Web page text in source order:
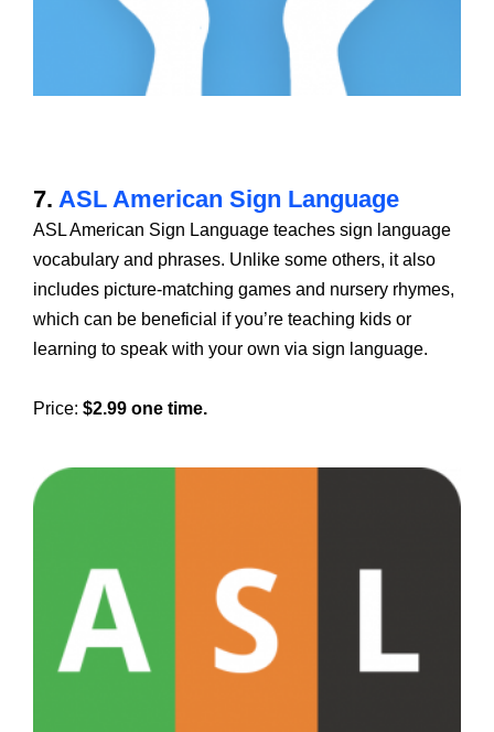
7. ASL American Sign Language
ASL American Sign Language teaches sign language
vocabulary and phrases. Unlike some others, it also
includes picture-matching games and nursery rhymes,
which can be beneficial if you’re teaching kids or
learning to speak with your own via sign language.
Price: $2.99 one time.